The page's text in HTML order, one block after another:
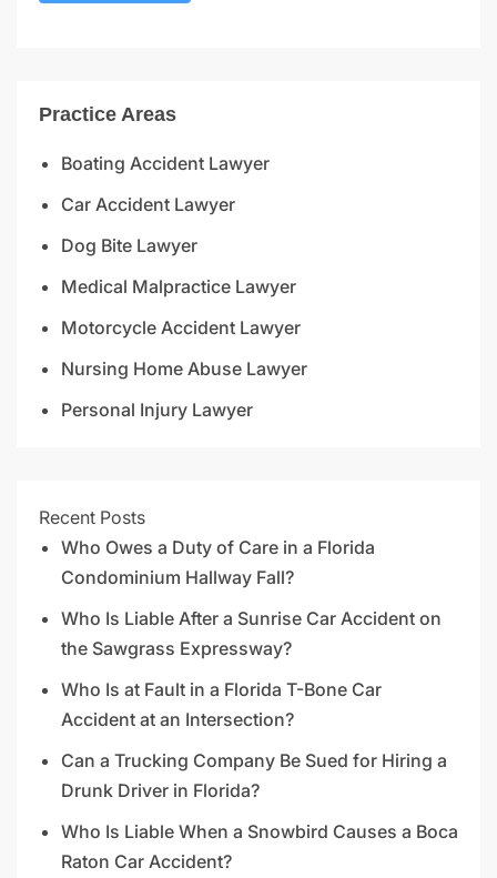
Practice Areas
Boating Accident Lawyer
Car Accident Lawyer
Dog Bite Lawyer
Medical Malpractice Lawyer
Motorcycle Accident Lawyer
Nursing Home Abuse Lawyer
Personal Injury Lawyer
Recent Posts
Who Owes a Duty of Care in a Florida
Condominium Hallway Fall?
Who Is Liable After a Sunrise Car Accident on
the Sawgrass Expressway?
Who Is at Fault in a Florida T-Bone Car
Accident at an Intersection?
Can a Trucking Company Be Sued for Hiring a
Drunk Driver in Florida?
Who Is Liable When a Snowbird Causes a Boca
Raton Car Accident?